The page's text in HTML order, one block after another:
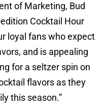
of Marketing, Bud
Cocktail Hour
loyal fans who expect
and is appealing
for a seltzer spin on
flavors as they
this season.”